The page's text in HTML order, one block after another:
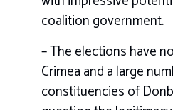
coalition government.
– The elections have
Crimea and a large
constituencies of